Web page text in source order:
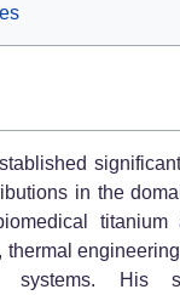
in the
titanium
thermal
systems. His